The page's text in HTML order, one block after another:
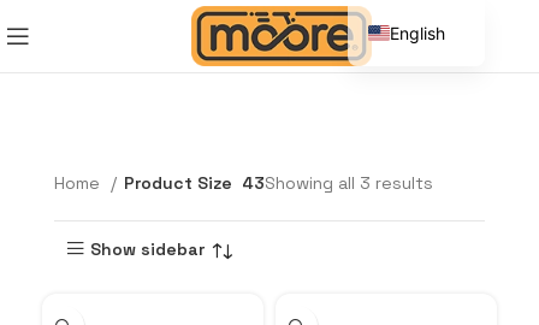
Home Product Size 43Showing all 3 results
Show sidebar
English
Spanish